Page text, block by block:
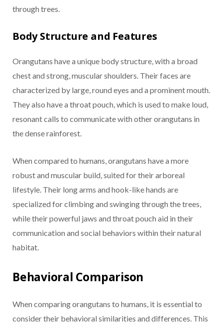
through trees.
Body Structure and Features
Orangutans have a unique body structure, with a broad
chest and strong, muscular shoulders. Their faces are
characterized by large, round eyes and a prominent mouth.
They also have a throat pouch, which is used to make loud,
resonant calls to communicate with other orangutans in
the dense rainforest.
When compared to humans, orangutans have a more
robust and muscular build, suited for their arboreal
lifestyle. Their long arms and hook-like hands are
specialized for climbing and swinging through the trees,
while their powerful jaws and throat pouch aid in their
communication and social behaviors within their natural
habitat.
Behavioral Comparison
When comparing orangutans to humans, it is essential to
consider their behavioral similarities and differences. This